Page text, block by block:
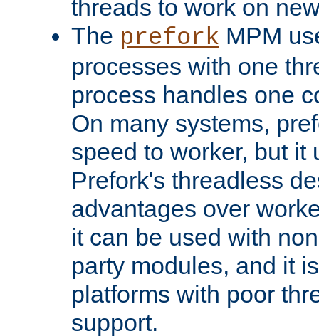
threads to work on
The prefork MPM
processes with one
process handles one
On many systems,
speed to worker, but it
Prefork's threadless
advantages over
it can be used with
party modules, and it
platforms with poor
support.